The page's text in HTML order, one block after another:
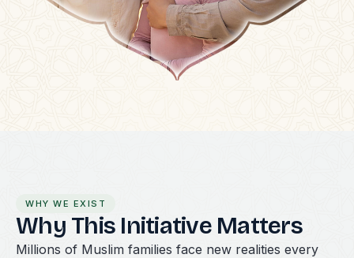
WHY WE EXIST
Why This Initiative Matters
Millions of Muslim families face new realities every